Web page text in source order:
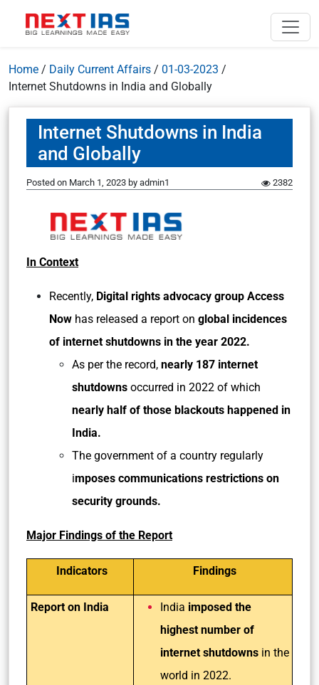
Home / Daily Current Affairs / 01-03-2023 /
Internet Shutdowns in India and Globally
Internet Shutdowns in India
and Globally
Posted on March 1, 2023 by admin1 2382
In Context
Recently, Digital rights advocacy group Access
Now has released a report on global incidences
of internet shutdowns in the year 2022.
As per the record, nearly 187 internet
shutdowns occurred in 2022 of which
nearly half of those blackouts happened in
India.
The government of a country regularly
imposes communications restrictions on
security grounds.
Major Findings of the Report
Indicators Findings
Report on India India imposed the
highest number of
internet shutdowns in the
world in 2022.